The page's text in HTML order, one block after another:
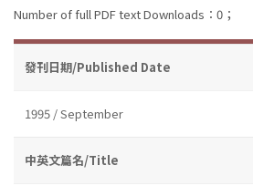
Number of full PDF text Downloads：0；
發刊日期/Published Date
1995 / September
中英文篇名/Title